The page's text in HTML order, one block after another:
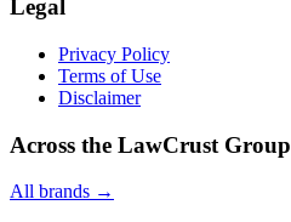
Legal
Privacy Policy
Terms of Use
Disclaimer
Across the LawCrust Group
All brands →